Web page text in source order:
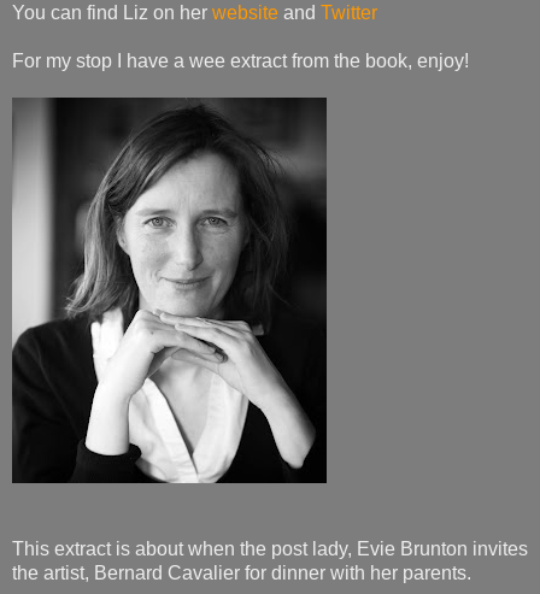
You can find Liz on her website and Twitter
For my stop I have a wee extract from the book, enjoy!
This extract is about when the post lady, Evie Brunton invites
the artist, Bernard Cavalier for dinner with her parents.